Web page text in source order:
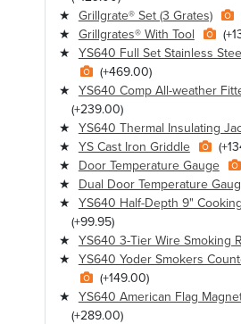
Grillgrate® Set (3 Grates)
Grillgrates® With Tool
YS640 Full Set Stainless
(+469.00)
YS640 Comp All-weather
(+239.00)
YS640 Thermal Insulating
YS Cast Iron Griddle
Door Temperature Gauge
Dual Door Temperature
YS640 Half-Depth 9"
(+99.95)
YS640 3-Tier Wire Smoking
YS640 Yoder Smokers
(+149.00)
YS640 American Flag
(+289.00)